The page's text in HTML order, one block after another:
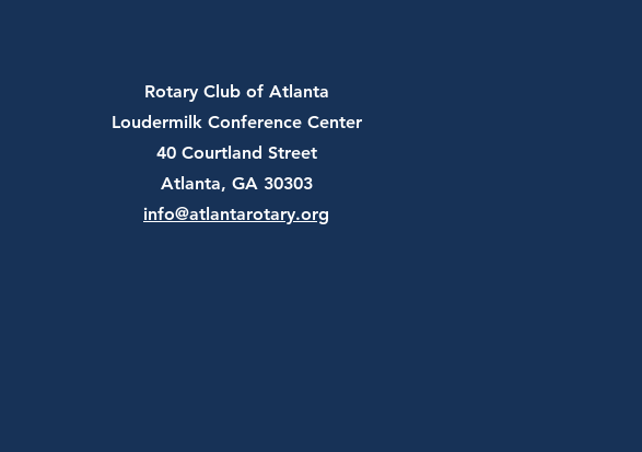
Rotary Club of Atlanta
Loudermilk Conference Center
40 Courtland Street
Atlanta, GA 30303
info@atlantarotary.org